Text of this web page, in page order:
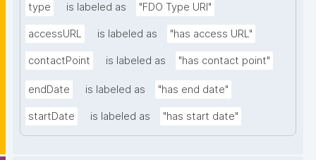
type is labeled as "FDO Type URI"
accessURL is labeled as "has access URL"
contactPoint is labeled as "has contact point"
endDate is labeled as "has end date"
startDate is labeled as "has start date"